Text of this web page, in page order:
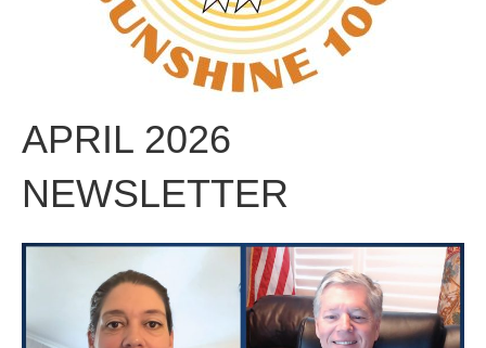
APRIL 2026
NEWSLETTER